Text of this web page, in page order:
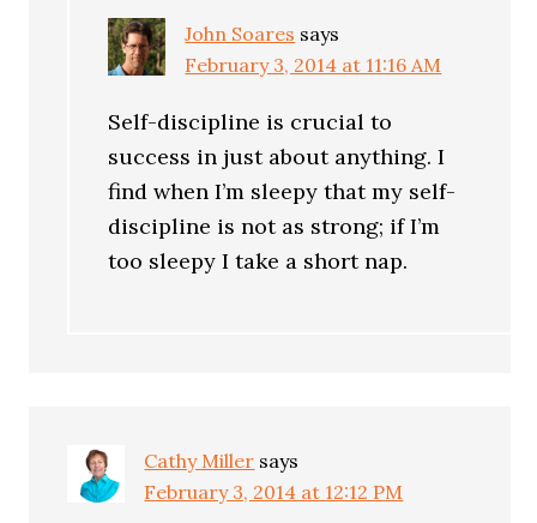
John Soares says
February 3, 2014 at 11:16 AM
Self-discipline is crucial to
success in just about anything. I
find when I’m sleepy that my self-
discipline is not as strong; if I’m
too sleepy I take a short nap.
Cathy Miller says
February 3, 2014 at 12:12 PM